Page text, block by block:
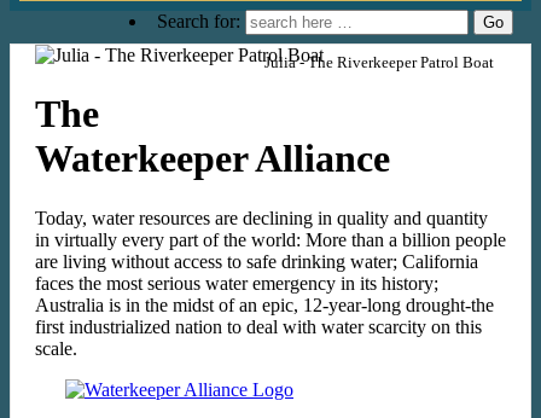
Search for:
Julia - The Riverkeeper Patrol Boat
The
Waterkeeper Alliance
Today, water resources are declining in quality and quantity
in virtually every part of the world: More than a billion people
are living without access to safe drinking water; California
faces the most serious water emergency in its history;
Australia is in the midst of an epic, 12-year-long drought-the
first industrialized nation to deal with water scarcity on this
scale.